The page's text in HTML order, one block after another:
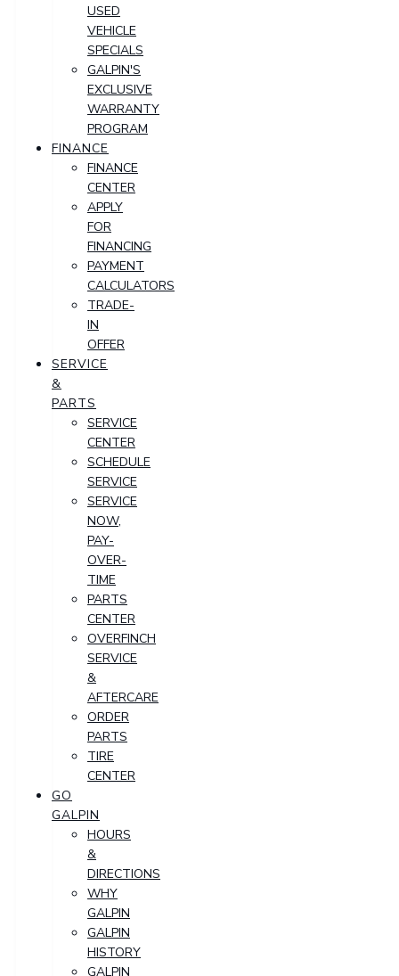
USED
VEHICLE
SPECIALS
GALPIN'S
EXCLUSIVE
WARRANTY
PROGRAM
FINANCE
FINANCE
CENTER
APPLY
FOR
FINANCING
PAYMENT
CALCULATORS
TRADE-
IN
OFFER
SERVICE
&
PARTS
SERVICE
CENTER
SCHEDULE
SERVICE
SERVICE
NOW,
PAY-
OVER-
TIME
PARTS
CENTER
OVERFINCH
SERVICE
&
AFTERCARE
ORDER
PARTS
TIRE
CENTER
GO
GALPIN
HOURS
&
DIRECTIONS
WHY
GALPIN
GALPIN
HISTORY
GALPIN